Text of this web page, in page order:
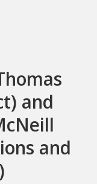
and
and